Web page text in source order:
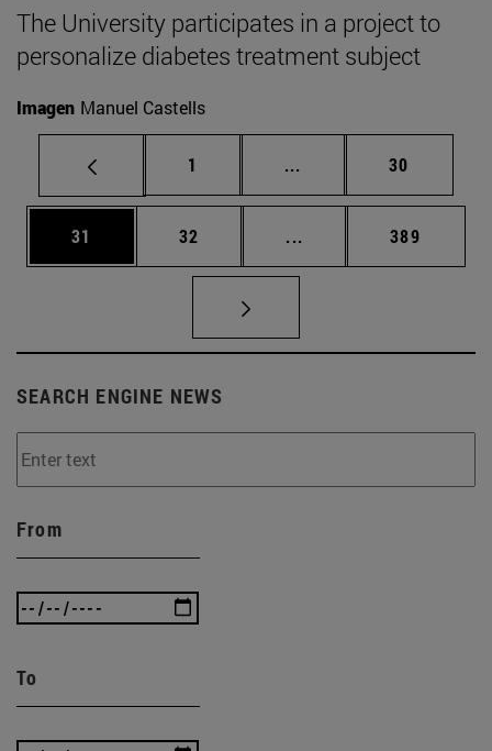
The University participates in a project to
personalize diabetes treatment subject
Imagen Manuel Castells
Page
1 ... Intermediate pages
Page
30
Page
31 Page
32 ... Intermediate pages
Page
389
SEARCH ENGINE NEWS
From
To